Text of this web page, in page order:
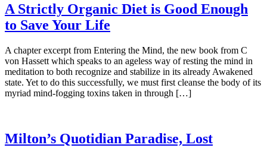
A Strictly Organic Diet is Good Enough
to Save Your Life
A chapter excerpt from Entering the Mind, the new book from C
von Hassett which speaks to an ageless way of resting the mind in
meditation to both recognize and stabilize in its already Awakened
state. Yet to do this successfully, we must first cleanse the body of its
myriad mind-fogging toxins taken in through […]
Milton’s Quotidian Paradise, Lost